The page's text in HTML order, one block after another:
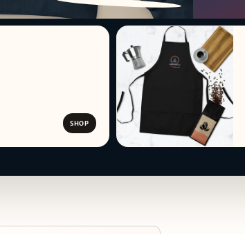
PATTERN DETAIL
SHOP